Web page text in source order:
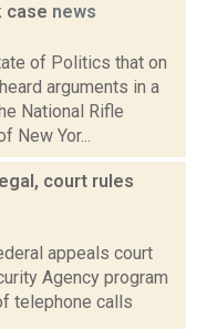
case news
of Politics that on
arguments in a
National Rifle
New Yor...
court rules
appeals court
Agency program
telephone calls